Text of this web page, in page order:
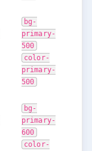
bg-
primary-
500
color-
primary-
500
bg-
primary-
600
color-